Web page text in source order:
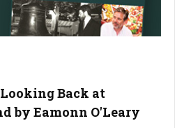
Back at
by Eamonn O'Leary